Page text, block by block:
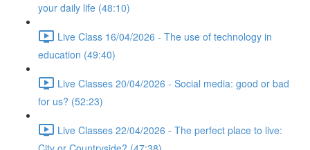
your daily life (48:10)
Live Class 16/04/2026 - The use of technology in
education (49:40)
Live Classes 20/04/2026 - Social media: good or bad
for us? (52:23)
Live Classes 22/04/2026 - The perfect place to live: